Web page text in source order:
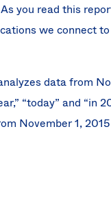
you read this
we connect
data from
“today” and “in
November 1,